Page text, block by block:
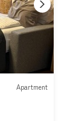
Apartment